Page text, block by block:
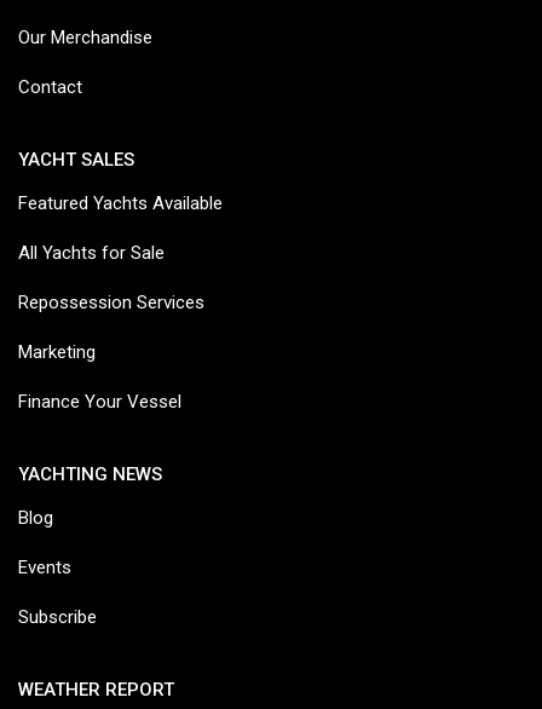
Our Merchandise
Contact
YACHT SALES
Featured Yachts Available
All Yachts for Sale
Repossession Services
Marketing
Finance Your Vessel
YACHTING NEWS
Blog
Events
Subscribe
WEATHER REPORT